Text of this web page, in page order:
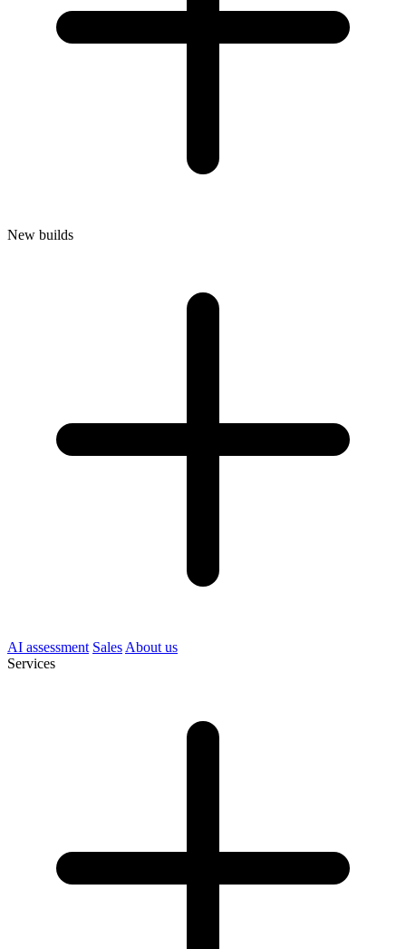
New builds
AI assessment Sales About us
Services